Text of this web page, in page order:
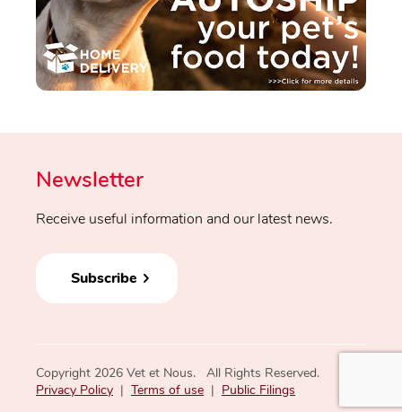
Newsletter
Receive useful information and our latest news.
Subscribe
Copyright 2026 Vet et Nous. All Rights Reserved.
Privacy Policy | Terms of use | Public Filings